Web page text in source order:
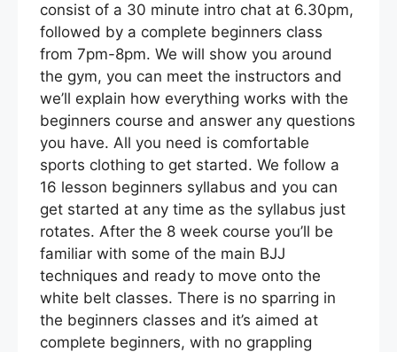
consist of a 30 minute intro chat at 6.30pm,
followed by a complete beginners class
from 7pm-8pm. We will show you around
the gym, you can meet the instructors and
we’ll explain how everything works with the
beginners course and answer any questions
you have. All you need is comfortable
sports clothing to get started. We follow a
16 lesson beginners syllabus and you can
get started at any time as the syllabus just
rotates. After the 8 week course you’ll be
familiar with some of the main BJJ
techniques and ready to move onto the
white belt classes. There is no sparring in
the beginners classes and it’s aimed at
complete beginners, with no grappling